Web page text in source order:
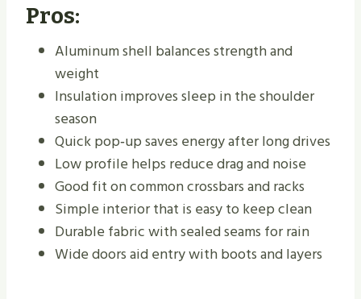
Pros:
Aluminum shell balances strength and
weight
Insulation improves sleep in the shoulder
season
Quick pop‑up saves energy after long drives
Low profile helps reduce drag and noise
Good fit on common crossbars and racks
Simple interior that is easy to keep clean
Durable fabric with sealed seams for rain
Wide doors aid entry with boots and layers